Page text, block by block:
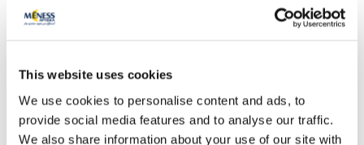
This website uses cookies
We use cookies to personalise content and ads, to
provide social media features and to analyse our traffic.
We also share information about your use of our site with
HOLIKA HOLIKA Aloe Cica
15.59 €
Add to cart
ALTERMED
2.72 €
Add